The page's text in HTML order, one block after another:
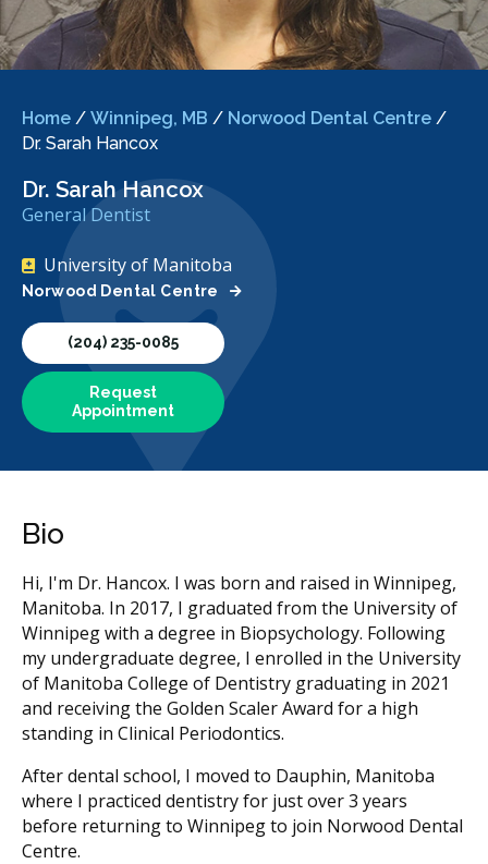
Home / Winnipeg, MB / Norwood Dental Centre /
Dr. Sarah Hancox
Dr. Sarah Hancox
General Dentist
University of Manitoba
Norwood Dental Centre
(204) 235-0085
Request
Appointment
Bio
Hi, I'm Dr. Hancox. I was born and raised in Winnipeg,
Manitoba. In 2017, I graduated from the University of
Winnipeg with a degree in Biopsychology. Following
my undergraduate degree, I enrolled in the University
of Manitoba College of Dentistry graduating in 2021
and receiving the Golden Scaler Award for a high
standing in Clinical Periodontics.
After dental school, I moved to Dauphin, Manitoba
where I practiced dentistry for just over 3 years
before returning to Winnipeg to join Norwood Dental
Centre.